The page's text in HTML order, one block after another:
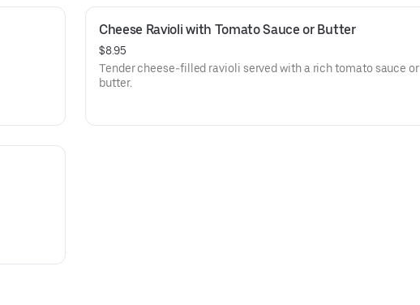
Cheese Ravioli with Tomato Sauce or Butter
$8.95
Tender cheese-filled ravioli served with a rich tomato sauce or
butter.